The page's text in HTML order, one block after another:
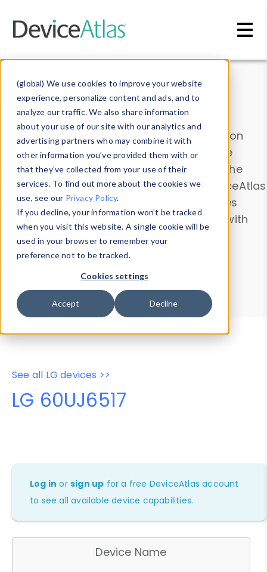
(global) We use cookies to improve your website
experience, personalize content and ads, and to
analyze our traffic. We also share information
about your use of our site with our analytics and
advertising partners who may combine it with
other information you’ve provided them with or
that they’ve collected from your use of their
services. To find out more about the cookies we
use, see our Privacy Policy.
If you decline, your information won’t be tracked
when you visit this website. A single cookie will be
used in your browser to remember your
preference not to be tracked.
Cookies settings
Accept Decline
Data & Insights
Explore our device data. Drill into information
and properties on all devices or contribute
information with theDevice Browser
. Use the
Data Explorerto explore and analyze DeviceAtlas
data. Check our available device properties
from ourProperty List. Test a User-Agent with
theHTTP Headers Parser.
Device Browser
Data Explorer
Properties
User-Agent Tester
See all LG devices >>
LG 60UJ6517
Log in orsign up for a free DeviceAtlas account
to see all available device capabilities.
Device Name